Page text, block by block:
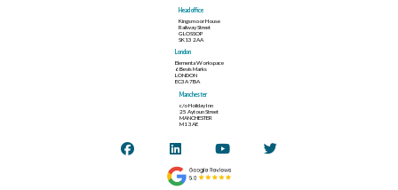
Head office
Kingsmoor House
Railway Street
GLOSSOP
SK13 2AA
London
Elementa Workspace
6 Bevis Marks
LONDON
EC3A 7BA
Manchester
c/o Holiday Inn
25 Aytoun Street
MANCHESTER
M1 3AE